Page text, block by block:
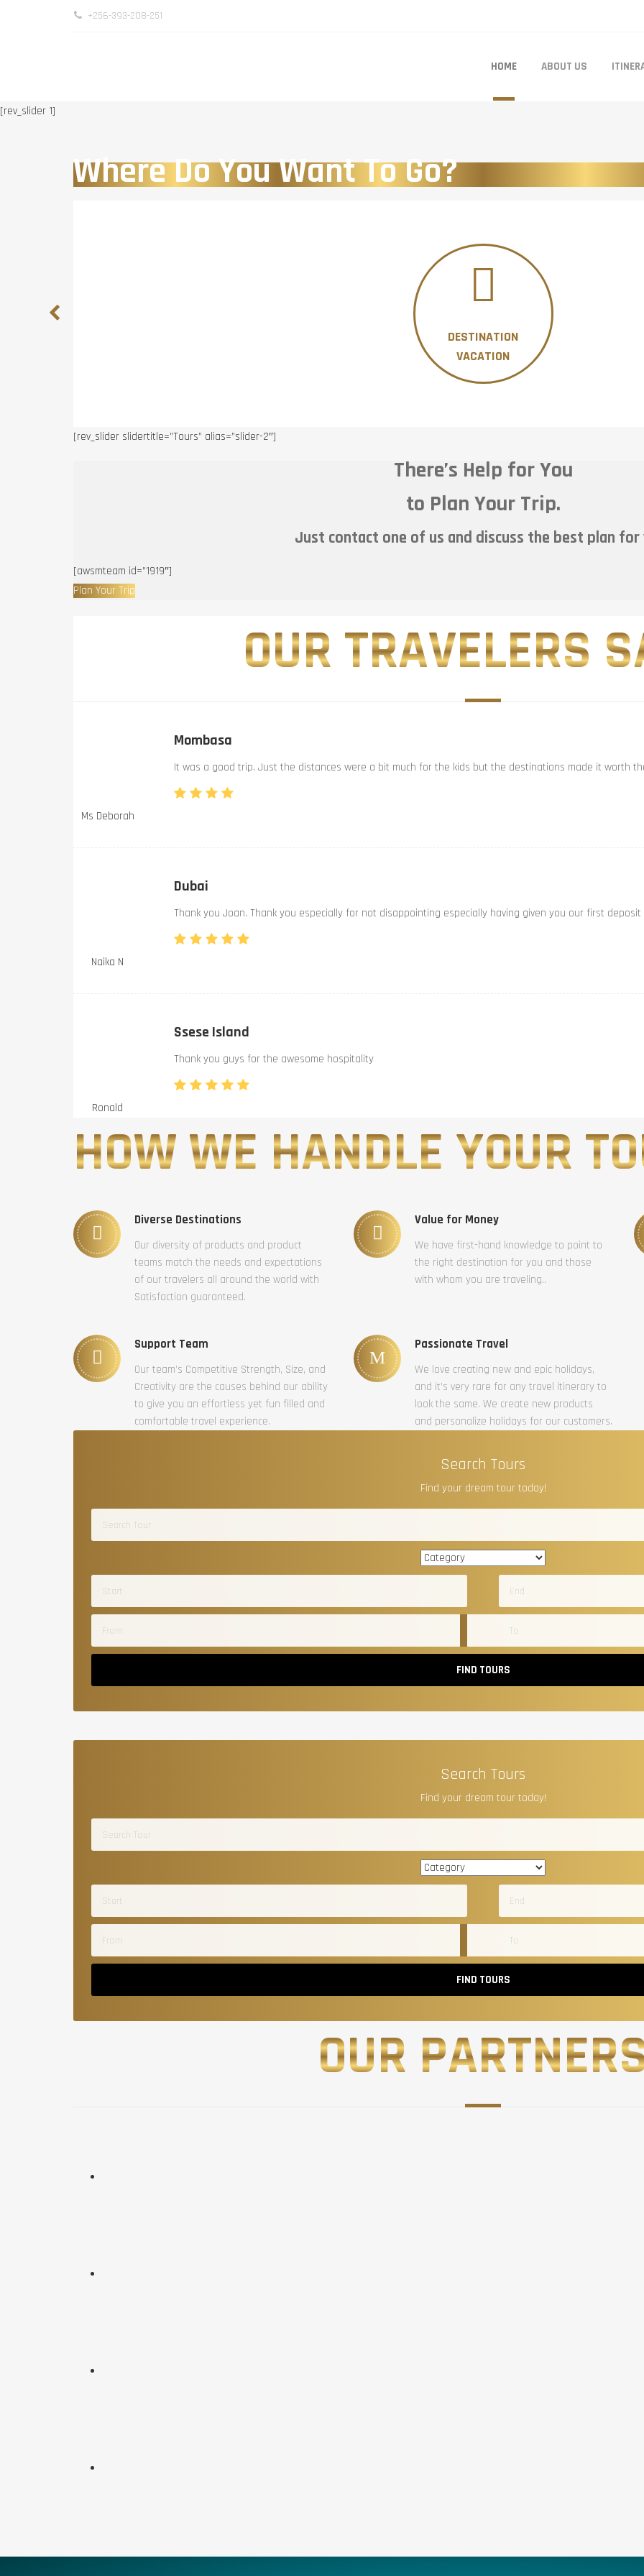
+256-393-208-251
HOME ABOUT US
[rev_slider 1]
Where Do You Want To Go?
DESTINATION
VACATION
[rev_slider slidertitle=”Tours” alias=”slider-2″]
There’s Help for You
to Plan Your Trip.
Just contact one of us and discuss the best plan for
[awsmteam id=”1919″]
Plan Your Trip
OUR TRAVELERS
Ms Deborah
Mombasa
It was a good trip. Just the distances were a bit much for the kids but the destinations made it worth
Naika N
Dubai
Thank you Joan. Thank you especially for not disappointing especially having given you our first
Ronald
Ssese Island
Thank you guys for the awesome hospitality
HOW WE HANDLE YOUR
Diverse Destinations
Our diversity of products and product
teams match the needs and expectations
of our travelers all around the world with
Satisfaction guaranteed.
Value for Money
We have first-hand knowledge to point to
the right destination for you and those
with whom you are traveling..
Support Team
Our team’s Competitive Strength, Size, and
Creativity are the causes behind our ability
to give you an effortless yet fun filled and
comfortable travel experience.
Passionate Travel
We love creating new and epic holidays,
and it’s very rare for any travel itinerary to
look the same. We create new products
and personalize holidays for our customers.
Search Tours
Find your dream tour today!
FIND TOURS
Search Tours
Find your dream tour today!
FIND TOURS
OUR